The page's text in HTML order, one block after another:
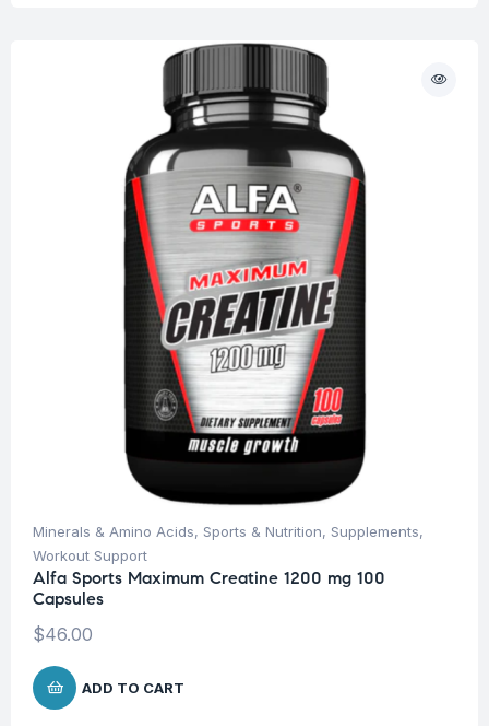
Minerals & Amino Acids, Sports & Nutrition, Supplements,
Workout Support
Alfa Sports Maximum Creatine 1200 mg 100
Capsules
$46.00
ADD TO CART